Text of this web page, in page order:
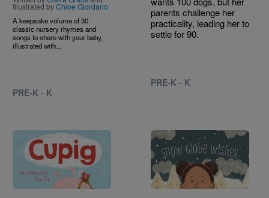
Illustrated byChloe Giordano
A keepsake volume of 30
classic nursery rhymes and
songs to share with your baby,
illustrated with...
PRE-K - K
parents challenge her
practicality, leading her to
settle for 90.
PRE-K - K
Image Image